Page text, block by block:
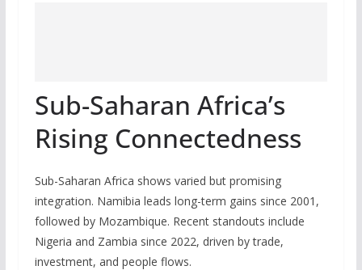
Sub-Saharan Africa’s
Rising Connectedness
Sub-Saharan Africa shows varied but promising
integration. Namibia leads long-term gains since 2001,
followed by Mozambique. Recent standouts include
Nigeria and Zambia since 2022, driven by trade,
investment, and people flows.